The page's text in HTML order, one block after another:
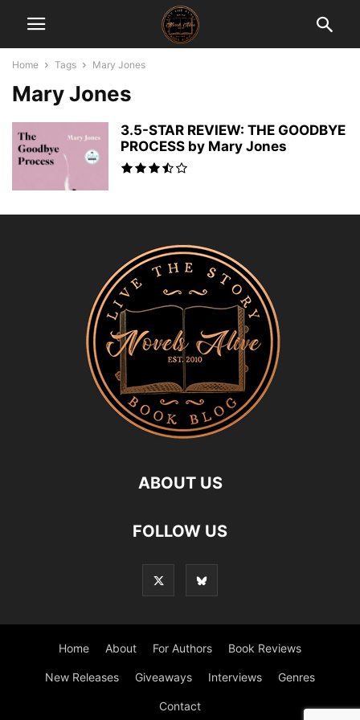
Home Tags Mary Jones
Mary Jones
3.5-STAR REVIEW: THE GOODBYE
PROCESS by Mary Jones
ABOUT US
FOLLOW US
Home About For Authors Book Reviews
New Releases Giveaways Interviews Genres
Contact